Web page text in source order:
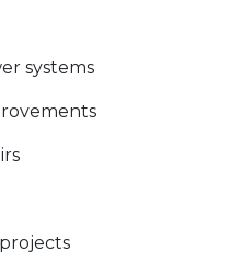
systems